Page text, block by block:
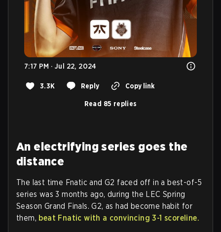
7:17 PM · Jul 22, 2024
3.3K Reply Copy link
Read 85 replies
An electrifying series goes the
distance
The last time Fnatic and G2 faced off in a best-of-5
series was 3 months ago, during the LEC Spring
Season Grand Finals. G2, as had become habit for
them, beat Fnatic with a convincing 3-1 scoreline.